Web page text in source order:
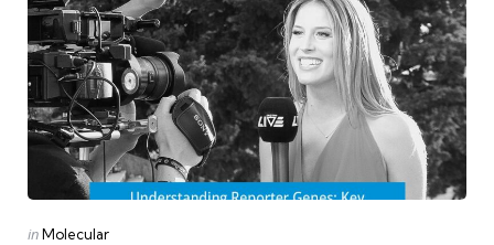
Posted
inMolecular